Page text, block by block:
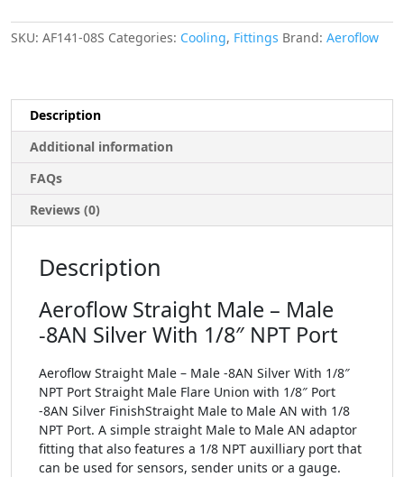
SKU: AF141-08S Categories: Cooling, Fittings Brand: Aeroflow
Description
Additional information
FAQs
Reviews (0)
Description
Aeroflow Straight Male – Male
-8AN Silver With 1/8″ NPT Port
Aeroflow Straight Male – Male -8AN Silver With 1/8″
NPT Port Straight Male Flare Union with 1/8″ Port
-8AN Silver FinishStraight Male to Male AN with 1/8
NPT Port. A simple straight Male to Male AN adaptor
fitting that also features a 1/8 NPT auxilliary port that
can be used for sensors, sender units or a gauge.